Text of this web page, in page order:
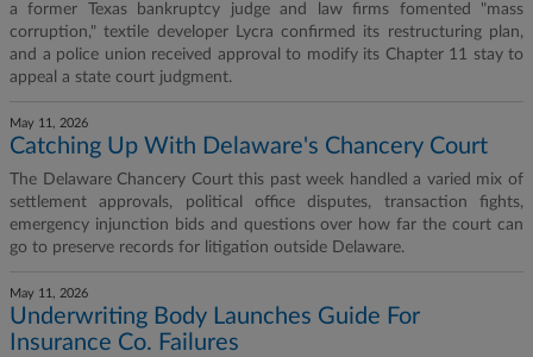
a former Texas bankruptcy judge and law firms fomented "mass
corruption," textile developer Lycra confirmed its restructuring plan,
and a police union received approval to modify its Chapter 11 stay to
appeal a state court judgment.
May 11, 2026
Catching Up With Delaware's Chancery Court
The Delaware Chancery Court this past week handled a varied mix of
settlement approvals, political office disputes, transaction fights,
emergency injunction bids and questions over how far the court can
go to preserve records for litigation outside Delaware.
May 11, 2026
Underwriting Body Launches Guide For
Insurance Co. Failures